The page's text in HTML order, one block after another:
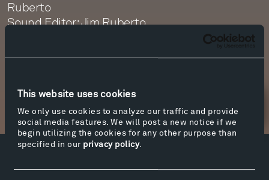
This website uses cookies
We only use cookies to analyze our traffic and provide
social media features. We will post a new notice if we
begin utilizing the cookies for any other purpose than
specified in our privacy policy.
Ruberto
Sound Editor: Jim Ruberto
Newsletter Sign Up
Facebook Instagram Twitter YouTube